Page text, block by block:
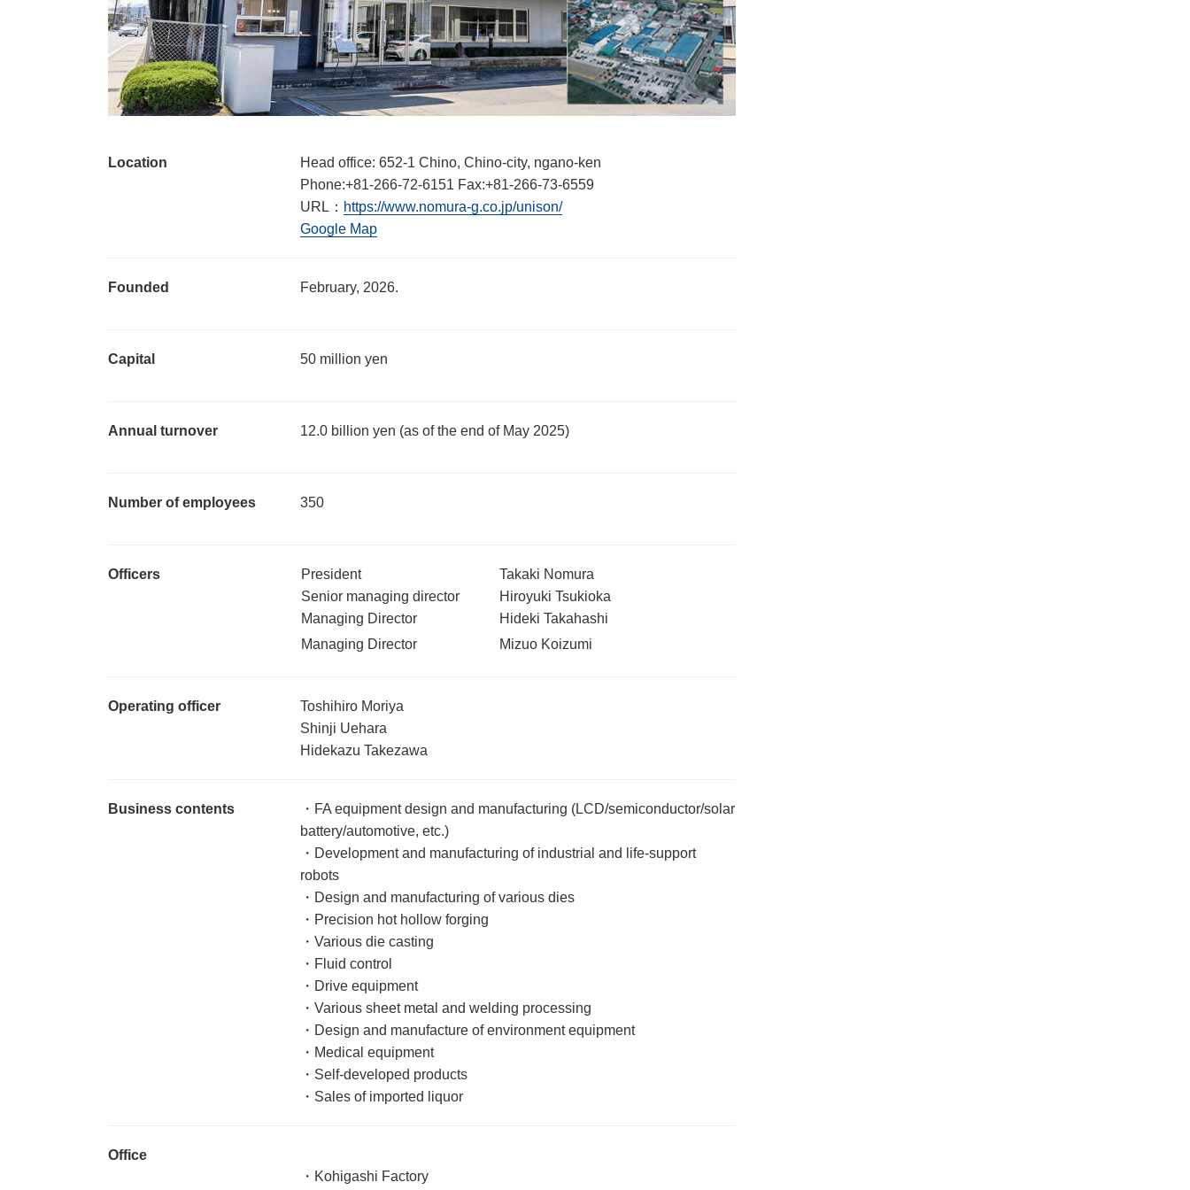
Location
Head office: 652-1 Chino, Chino-city, ngano-ken
Phone:+81-266-72-6151 Fax:+81-266-73-6559
URL： https://www.nomura-g.co.jp/unison/
Google Map
Founded February, 2026.
Capital 50 million yen
Annual turnover 12.0 billion yen (as of the end of May 2025)
Number of employees 350
Officers President
Takaki Nomura
Senior managing director
Hiroyuki Tsukioka
Managing Director
Hideki Takahashi
Managing Director
Mizuo Koizumi
Operating officer
Toshihiro Moriya
Shinji Uehara
Hidekazu Takezawa
Business contents
・FA equipment design and manufacturing (LCD/semiconductor/solar
battery/automotive, etc.)
・Development and manufacturing of industrial and life-support
robots
・Design and manufacturing of various dies
・Precision hot hollow forging
・Various die casting
・Fluid control
・Drive equipment
・Various sheet metal and welding processing
・Design and manufacture of environment equipment
・Medical equipment
・Self-developed products
・Sales of imported liquor
Office
・Kohigashi Factory